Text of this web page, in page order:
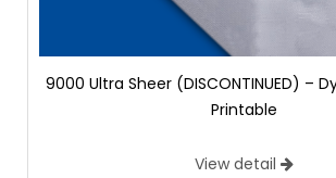
9000 Ultra Sheer (DISCONTINUED) –
Printable
View detail